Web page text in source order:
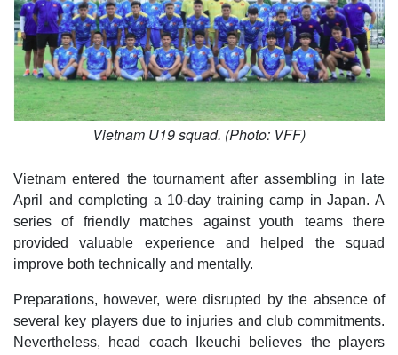
Vietnam U19 squad. (Photo: VFF)
Vietnam entered the tournament after assembling in late
April and completing a 10-day training camp in Japan. A
series of friendly matches against youth teams there
provided valuable experience and helped the squad
improve both technically and mentally.
Preparations, however, were disrupted by the absence of
several key players due to injuries and club commitments.
Nevertheless, head coach Ikeuchi believes the players